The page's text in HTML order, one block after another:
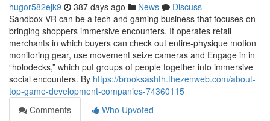
hugor582ejk9 387 days ago News
Discuss
Sandbox VR can be a tech and gaming business that focuses on
bringing shoppers immersive encounters. It operates retail
merchants in which buyers can check out entire-physique motion
monitoring gear, use movement seize cameras and Engage in in
“holodecks,” which put groups of people together into immersive
social encounters. By https://brooksashth.thezenweb.com/about-
top-game-development-companies-74360115
Comments
Who Upvoted